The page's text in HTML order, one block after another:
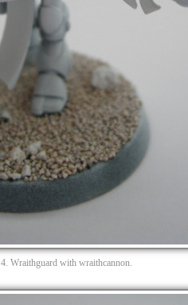
4. Wraithguard with wraithcannon.